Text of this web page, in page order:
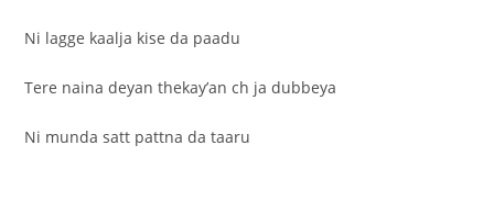
Ni lagge kaalja kise da paadu
Tere naina deyan thekay’an ch ja dubbeya
Ni munda satt pattna da taaru